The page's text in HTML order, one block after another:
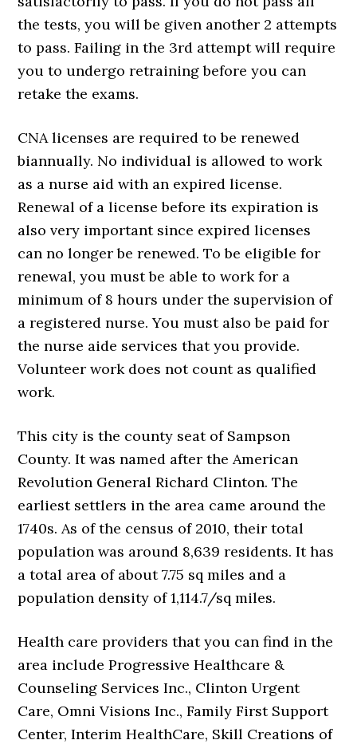
the tests, you will be given another 2 attempts
to pass. Failing in the 3rd attempt will require
you to undergo retraining before you can
retake the exams.
CNA licenses are required to be renewed
biannually. No individual is allowed to work
as a nurse aid with an expired license.
Renewal of a license before its expiration is
also very important since expired licenses
can no longer be renewed. To be eligible for
renewal, you must be able to work for a
minimum of 8 hours under the supervision of
a registered nurse. You must also be paid for
the nurse aide services that you provide.
Volunteer work does not count as qualified
work.
This city is the county seat of Sampson
County. It was named after the American
Revolution General Richard Clinton. The
earliest settlers in the area came around the
1740s. As of the census of 2010, their total
population was around 8,639 residents. It has
a total area of about 7.75 sq miles and a
population density of 1,114.7/sq miles.
Health care providers that you can find in the
area include Progressive Healthcare &
Counseling Services Inc., Clinton Urgent
Care, Omni Visions Inc., Family First Support
Center, Interim HealthCare, Skill Creations of